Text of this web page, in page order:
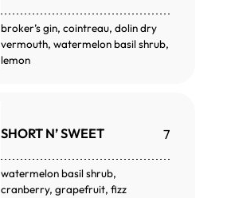
broker’s gin, cointreau, dolin dry
vermouth, watermelon basil shrub,
lemon
SHORT N’ SWEET 7
watermelon basil shrub,
cranberry, grapefruit, fizz